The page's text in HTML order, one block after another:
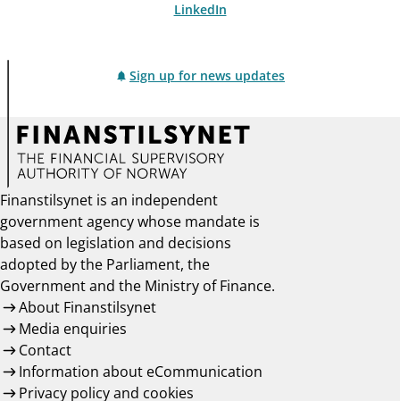
LinkedIn
Sign up for news updates
Finanstilsynet is an independent
government agency whose mandate is
based on legislation and decisions
adopted by the Parliament, the
Government and the Ministry of Finance.
About Finanstilsynet
Media enquiries
Contact
Information about eCommunication
Privacy policy and cookies